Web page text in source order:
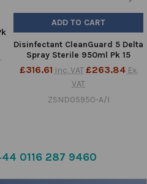
0116 287 9460
ADD TO CART
Disinfectant CleanGuard 5 Delta
Spray Sterile 950ml Pk 15
£316.61 Inc. VAT £263.84 Ex.
VAT
ZSND05950-A/I